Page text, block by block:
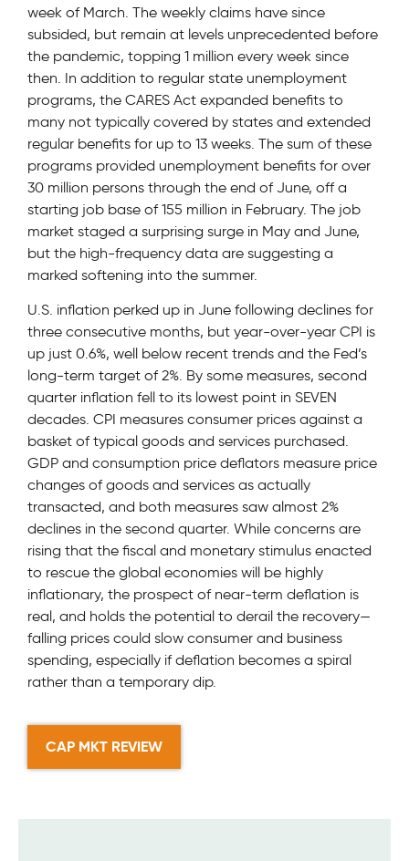
week of March. The weekly claims have since
subsided, but remain at levels unprecedented before
the pandemic, topping 1 million every week since
then. In addition to regular state unemployment
programs, the CARES Act expanded benefits to
many not typically covered by states and extended
regular benefits for up to 13 weeks. The sum of these
programs provided unemployment benefits for over
30 million persons through the end of June, off a
starting job base of 155 million in February. The job
market staged a surprising surge in May and June,
but the high-frequency data are suggesting a
marked softening into the summer.
U.S. inflation perked up in June following declines for
three consecutive months, but year-over-year CPI is
up just 0.6%, well below recent trends and the Fed’s
long-term target of 2%. By some measures, second
quarter inflation fell to its lowest point in SEVEN
decades. CPI measures consumer prices against a
basket of typical goods and services purchased.
GDP and consumption price deflators measure price
changes of goods and services as actually
transacted, and both measures saw almost 2%
declines in the second quarter. While concerns are
rising that the fiscal and monetary stimulus enacted
to rescue the global economies will be highly
inflationary, the prospect of near-term deflation is
real, and holds the potential to derail the recovery—
falling prices could slow consumer and business
spending, especially if deflation becomes a spiral
rather than a temporary dip.
CAP MKT REVIEW